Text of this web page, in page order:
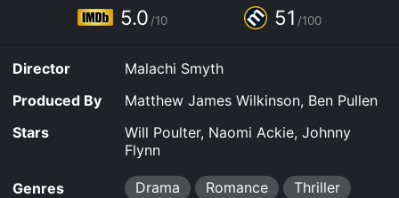
5.0 /10 51 /100
Director
Malachi Smyth
Produced By
Matthew James Wilkinson, Ben Pullen
Stars
Will Poulter, Naomi Ackie, Johnny
Flynn
Genres Drama Romance Thriller